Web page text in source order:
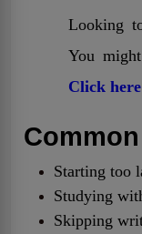
Looking
You
Click here
Starting too
Studying
Skipping